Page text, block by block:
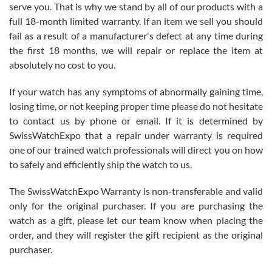
with Jason, and Swiss watch Expo. I will be a repeat customer.
Roberto Alomar
7/26/2026
Great watch, will purchase many after the amazing experience! I
am.on.my second cartier watch, tank large!
Mac L.
7/24/2026
serve you. That is why we stand by all of our products with a
full 18-month limited warranty. If an item we sell you should
fail as a result of a manufacturer's defect at any time during
the first 18 months, we will repair or replace the item at
absolutely no cost to you.
If your watch has any symptoms of abnormally gaining time,
losing time, or not keeping proper time please do not hesitate
to contact us by phone or email. If it is determined by
SwissWatchExpo that a repair under warranty is required
one of our trained watch professionals will direct you on how
to safely and efficiently ship the watch to us.
The SwissWatchExpo Warranty is non-transferable and valid
only for the original purchaser. If you are purchasing the
watch as a gift, please let our team know when placing the
order, and they will register the gift recipient as the original
purchaser.